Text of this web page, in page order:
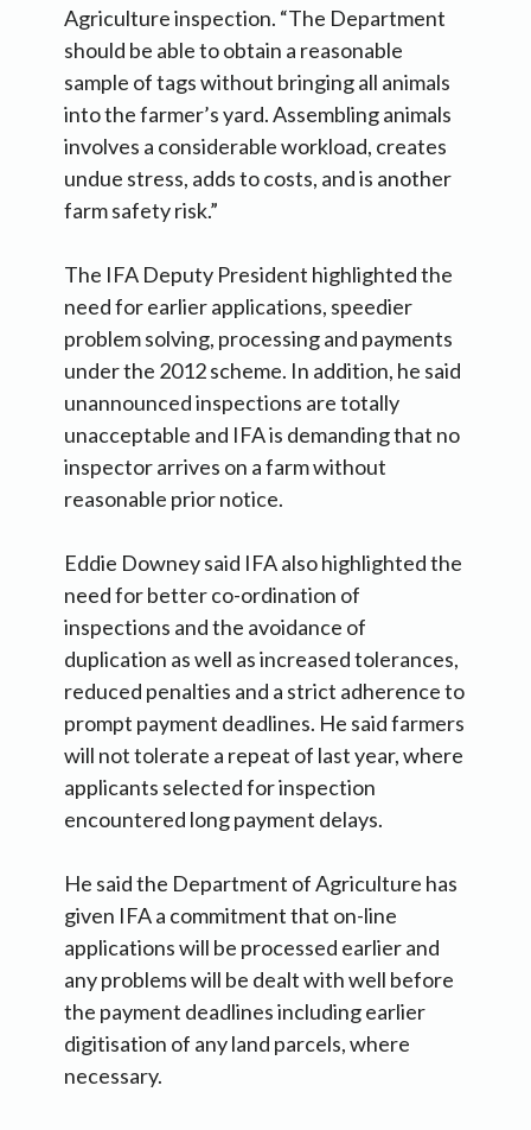
Agriculture inspection. “The Department
should be able to obtain a reasonable
sample of tags without bringing all animals
into the farmer’s yard. Assembling animals
involves a considerable workload, creates
undue stress, adds to costs, and is another
farm safety risk.”
The IFA Deputy President highlighted the
need for earlier applications, speedier
problem solving, processing and payments
under the 2012 scheme. In addition, he said
unannounced inspections are totally
unacceptable and IFA is demanding that no
inspector arrives on a farm without
reasonable prior notice.
Eddie Downey said IFA also highlighted the
need for better co-ordination of
inspections and the avoidance of
duplication as well as increased tolerances,
reduced penalties and a strict adherence to
prompt payment deadlines. He said farmers
will not tolerate a repeat of last year, where
applicants selected for inspection
encountered long payment delays.
He said the Department of Agriculture has
given IFA a commitment that on-line
applications will be processed earlier and
any problems will be dealt with well before
the payment deadlines including earlier
digitisation of any land parcels, where
necessary.